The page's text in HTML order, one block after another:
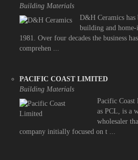
Building Materials
D&H Ceramics has
building and
1981. Over four decades the business
comprehen ...
PACIFIC COAST LIMITED
Building Materials
Pacific
as PCL, is a
wholesaler
company initially focused on t ...